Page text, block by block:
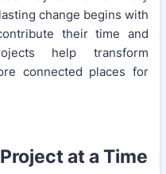
change begins with
their time and
help transform
connected places for
at a Time